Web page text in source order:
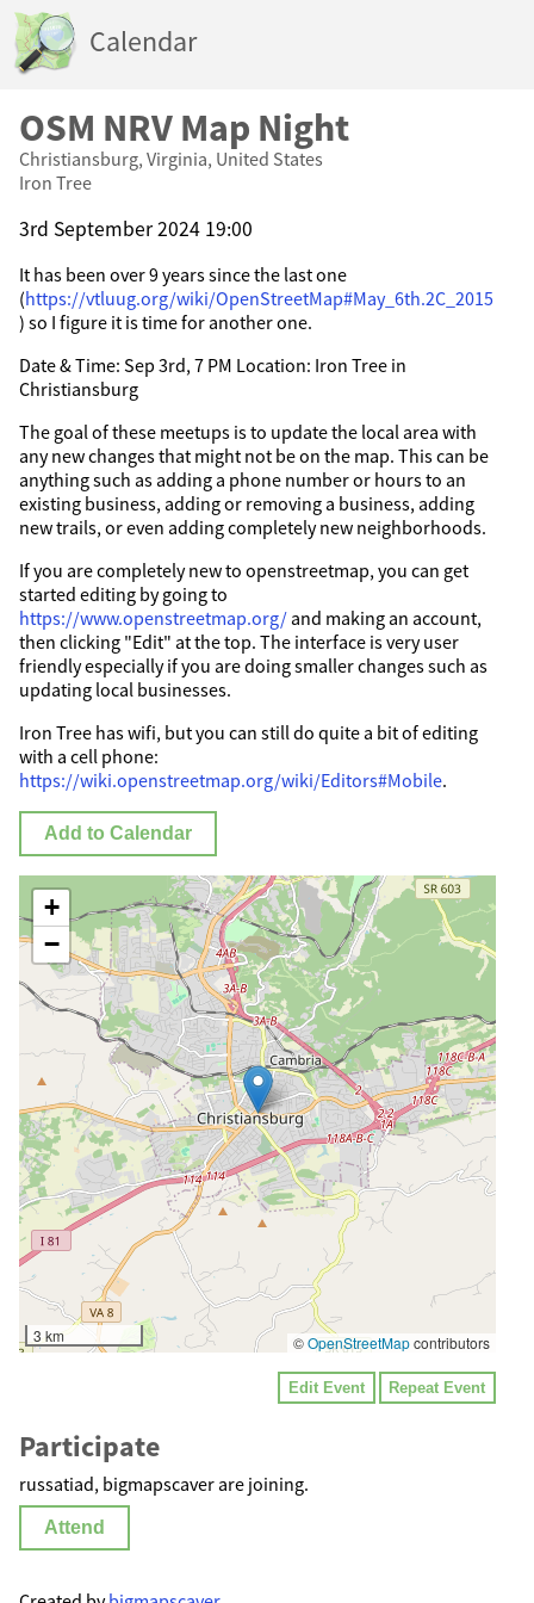
Calendar
OSM NRV Map Night
Christiansburg, Virginia, United States
Iron Tree
3rd September 2024 19:00
It has been over 9 years since the last one
(https://vtluug.org/wiki/OpenStreetMap#May_6th.2C_2015
) so I figure it is time for another one.
Date & Time: Sep 3rd, 7 PM Location: Iron Tree in
Christiansburg
The goal of these meetups is to update the local area with
any new changes that might not be on the map. This can be
anything such as adding a phone number or hours to an
existing business, adding or removing a business, adding
new trails, or even adding completely new neighborhoods.
If you are completely new to openstreetmap, you can get
started editing by going to
https://www.openstreetmap.org/ and making an account,
then clicking "Edit" at the top. The interface is very user
friendly especially if you are doing smaller changes such as
updating local businesses.
Iron Tree has wifi, but you can still do quite a bit of editing
with a cell phone:
https://wiki.openstreetmap.org/wiki/Editors#Mobile.
Add to Calendar
+
−
3 km ©OpenStreetMapcontributors
Edit Event Repeat Event
Participate
russatiad, bigmapscaver are joining.
Attend